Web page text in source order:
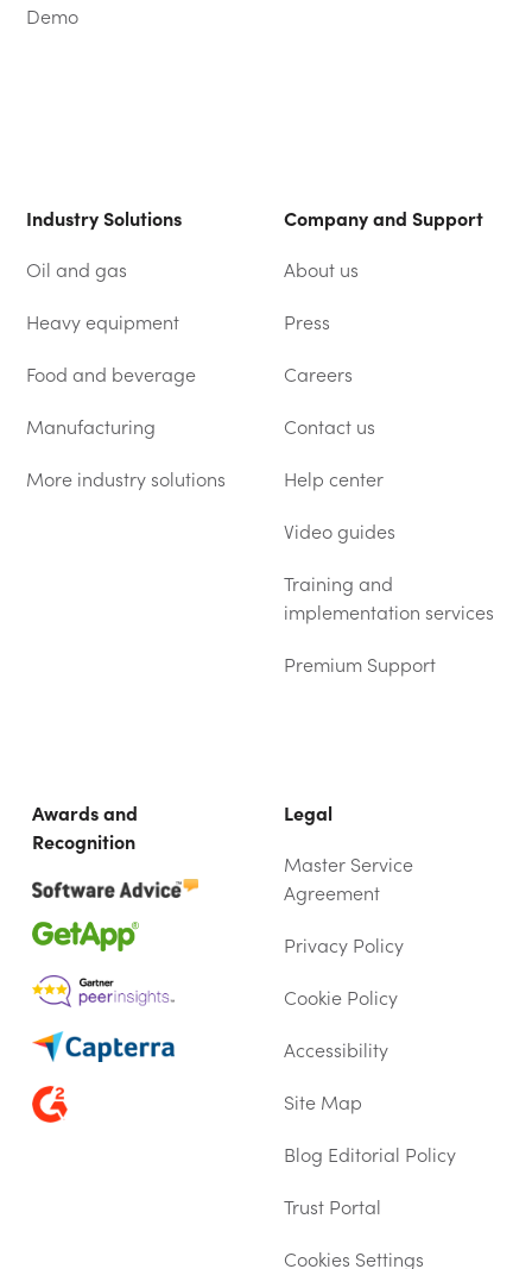
Demo
Industry Solutions
Oil and gas
Heavy equipment
Food and beverage
Manufacturing
More industry solutions
Company and Support
About us
Press
Careers
Contact us
Help center
Video guides
Training and
implementation services
Premium Support
Awards and
Recognition
Legal
Master Service
Agreement
Privacy Policy
Cookie Policy
Accessibility
Site Map
Blog Editorial Policy
Trust Portal
Cookies Settings